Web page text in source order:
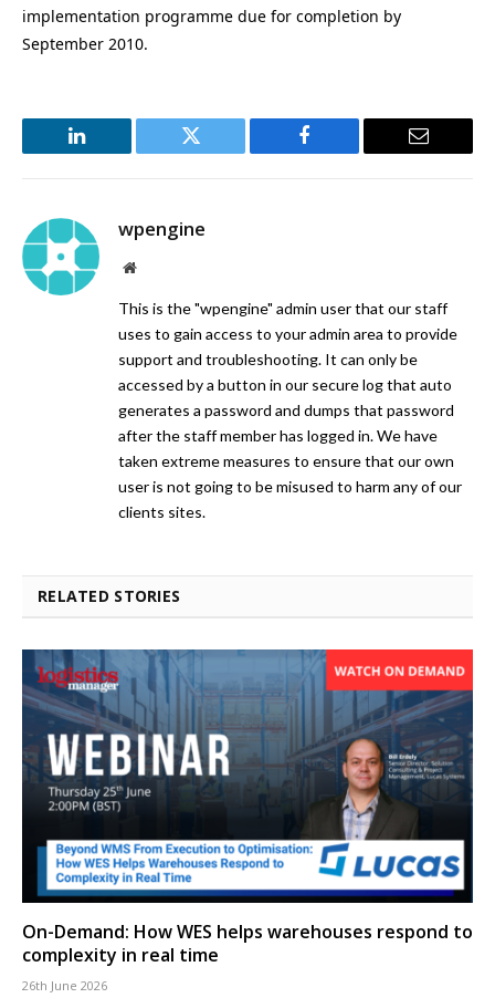
implementation programme due for completion by
September 2010.
LinkedIn Twitter Facebook Email
wpengine
Website
This is the "wpengine" admin user that our staff
uses to gain access to your admin area to provide
support and troubleshooting. It can only be
accessed by a button in our secure log that auto
generates a password and dumps that password
after the staff member has logged in. We have
taken extreme measures to ensure that our own
user is not going to be misused to harm any of our
clients sites.
RELATED STORIES
On-Demand: How WES helps warehouses respond to
complexity in real time
26th June 2026